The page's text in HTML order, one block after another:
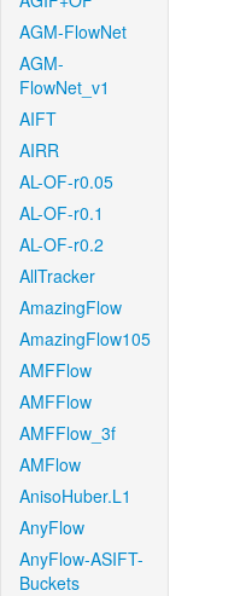
AGM-FlowNet
AGM-
FlowNet_v1
AIFT
AIRR
AL-OF-r0.05
AL-OF-r0.1
AL-OF-r0.2
AllTracker
AmazingFlow
AmazingFlow105
AMFFlow
AMFFlow
AMFFlow_3f
AMFlow
AnisoHuber.L1
AnyFlow
AnyFlow-ASIFT-
Buckets